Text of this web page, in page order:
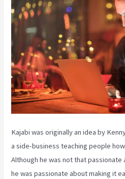
Kajabi was originally an idea by
a side-business teaching people
Although he was not that
he was passionate about making it